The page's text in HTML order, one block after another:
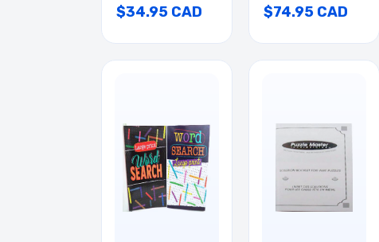
$34.95 CAD $74.95 CAD